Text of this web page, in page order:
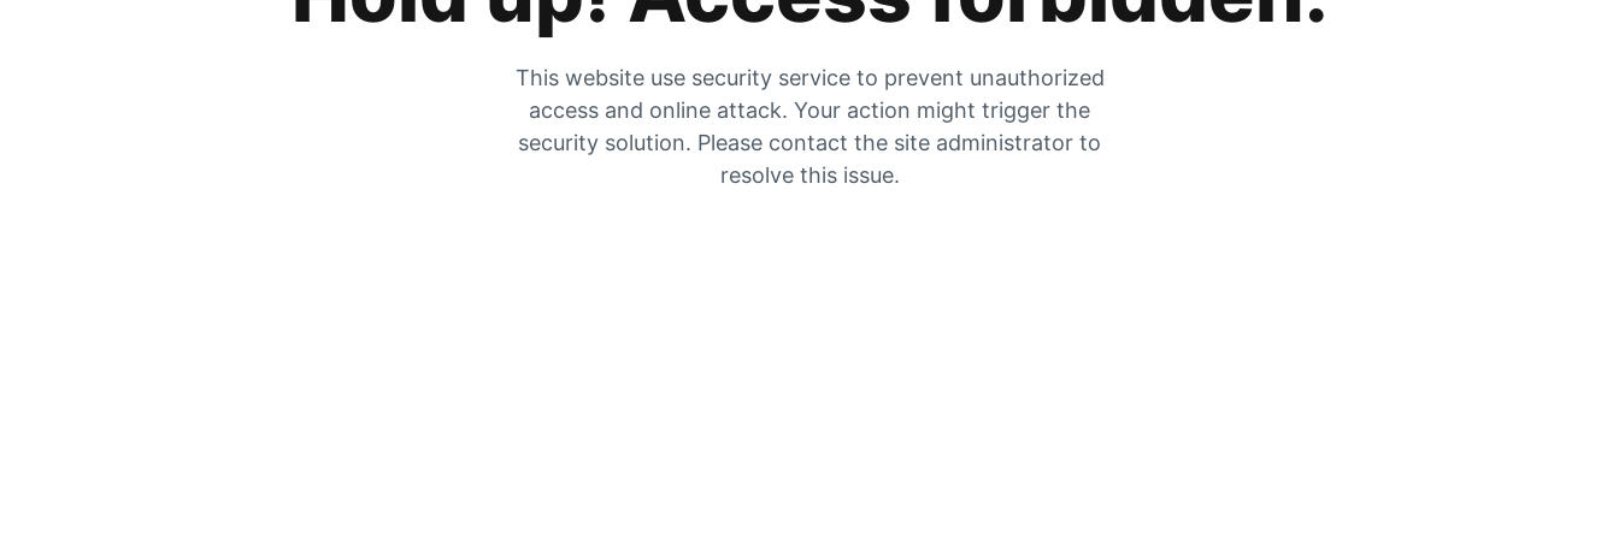
This website use security service to prevent unauthorized
access and online attack. Your action might trigger the
security solution. Please contact the site administrator to
resolve this issue.